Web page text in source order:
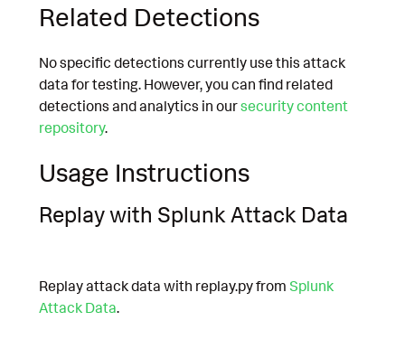
Related Detections
No specific detections currently use this attack
data for testing. However, you can find related
detections and analytics in oursecurity content
repository.
Usage Instructions
Replay with Splunk Attack Data
Replay attack data with replay.py from Splunk
Attack Data.